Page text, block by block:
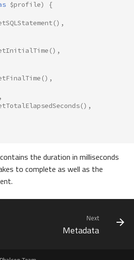
$profile)
{
(),
(),
(),
,
(),
the duration in milliseconds
to complete as well as the
Next
Metadata